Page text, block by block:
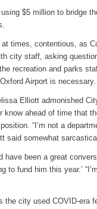
$5 million to bridge
times, contentious, as
city staff, asking
recreation and parks
Airport is necessary.
Elliott admonished
know ahead of time that
“I’m not a
said somewhat
have been a great
to fund him this year.’
the city used COVID-era